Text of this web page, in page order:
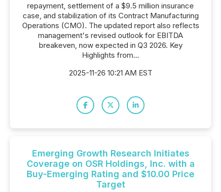
repayment, settlement of a $9.5 million insurance
case, and stabilization of its Contract Manufacturing
Operations (CMO). The updated report also reflects
management's revised outlook for EBITDA
breakeven, now expected in Q3 2026. Key
Highlights from...
2025-11-26 10:21 AM EST
Emerging Growth Research Initiates
Coverage on OSR Holdings, Inc. with a
Buy-Emerging Rating and $10.00 Price
Target